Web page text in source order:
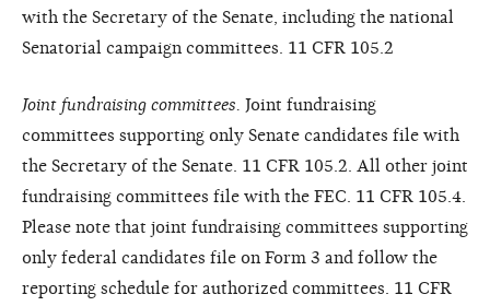
with the Secretary of the Senate, including the national
Senatorial campaign committees. 11 CFR 105.2
Joint fundraising committees. Joint fundraising
committees supporting only Senate candidates file with
the Secretary of the Senate. 11 CFR 105.2. All other joint
fundraising committees file with the FEC. 11 CFR 105.4.
Please note that joint fundraising committees supporting
only federal candidates file on Form 3 and follow the
reporting schedule for authorized committees. 11 CFR